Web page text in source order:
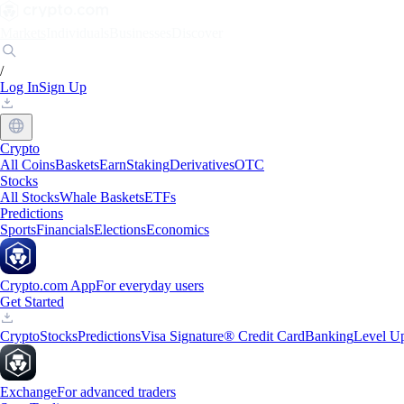
/
Log InSign Up
Crypto
All CoinsBasketsEarnStakingDerivativesOTC
Stocks
All StocksWhale BasketsETFs
Predictions
SportsFinancialsElectionsEconomics
Crypto.com AppFor everyday users
Get Started
CryptoStocksPredictionsVisa Signature® Credit CardBankingLevel
ExchangeFor advanced traders